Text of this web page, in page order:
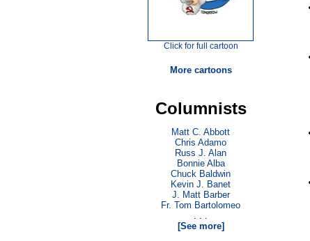
Click for full cartoon
More cartoons
Columnists
Matt C. Abbott
Chris Adamo
Russ J. Alan
Bonnie Alba
Chuck Baldwin
Kevin J. Banet
J. Matt Barber
Fr. Tom Bartolomeo
. . .
[See more]